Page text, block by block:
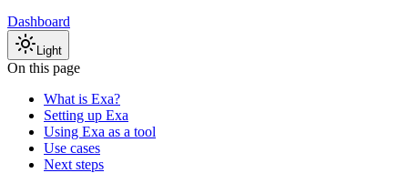
Dashboard
Light
On this page
What is Exa?
Setting up Exa
Using Exa as a tool
Use cases
Next steps